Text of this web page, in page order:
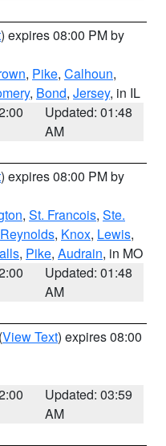
) expires 08:00 PM by
, Pike, Calhoun,
, Bond, Jersey, in IL
Updated: 01:48
AM
) expires 08:00 PM by
, St. Francois, Ste.
Reynolds, Knox, Lewis,
, Pike, Audrain, in MO
Updated: 01:48
AM
(View Text) expires 08:00
Updated: 03:59
AM